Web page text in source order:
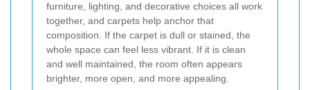
furniture, lighting, and decorative choices all work
together, and carpets help anchor that
composition. If the carpet is dull or stained, the
whole space can feel less vibrant. If it is clean
and well maintained, the room often appears
brighter, more open, and more appealing.